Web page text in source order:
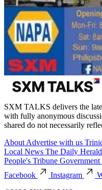
SXM TALKS delivers the
with fully anonymous
shared do not necessarily
About Advertise with us
Local News The Daily Herald
People's Tribune Government
Facebook
Instagram